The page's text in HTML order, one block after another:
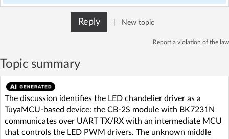
Reply New topic
Report a violation of the law
Topic summary
The discussion identifies the LED chandelier driver as a
TuyaMCU-based device: the CB-2S module with BK7231N
communicates over UART TX/RX with an intermediate MCU
that controls the LED PWM drivers. The unknown middle